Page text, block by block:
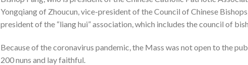
Yongqiang of Zhoucun, vice-president of the Council of Chinese
president of the “liang hui” association, which includes the council of
Because of the coronavirus pandemic, the Mass was not open to the
200 nuns and lay faithful.